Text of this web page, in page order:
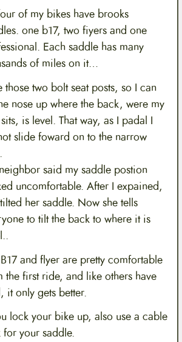
of my bikes have brooks
one b17, two fiyers and one
Each saddle has many
of miles on it…
those two bolt seat posts, so I can
nose up where the back, were my
is level. That way, as I padal I
slide foward on to the narrow
said my saddle postion
uncomfortable. After I expained,
her saddle. Now she tells
to tilt the back to where it is
and flyer are pretty comfortable
the first ride, and like others have
it only gets better.
lock your bike up, also use a cable
for your saddle.